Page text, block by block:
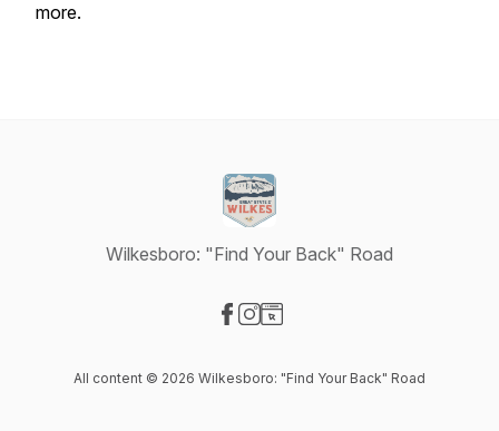
more.
Wilkesboro: "Find Your Back" Road
All content © 2026 Wilkesboro: "Find Your Back" Road